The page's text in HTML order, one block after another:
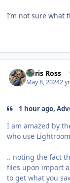
I’m not sure what
Chris Ross
May 8, 20242 yr
1 hour ago,
I am amazed by
who use
.. noting the fact
files upon import
to get what you